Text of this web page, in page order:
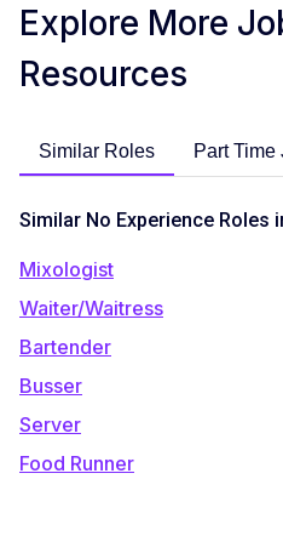
Explore More
Resources
Similar Roles Part Time
Similar No Experience Roles
Mixologist
Waiter/Waitress
Bartender
Busser
Server
Food Runner